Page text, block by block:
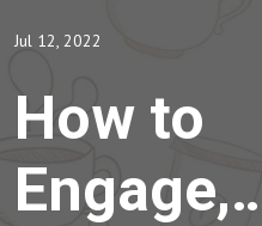
Jul 12, 2022
How to
Engage,